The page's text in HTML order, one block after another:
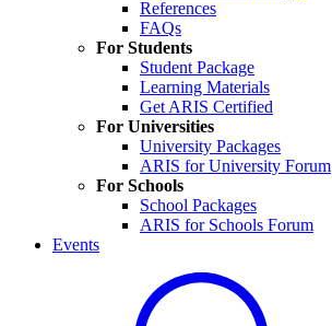
References
FAQs
For Students
Student Package
Learning Materials
Get ARIS Certified
For Universities
University Packages
ARIS for University Forum
For Schools
School Packages
ARIS for Schools Forum
Events